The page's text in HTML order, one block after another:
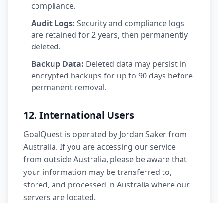
compliance.
Audit Logs: Security and compliance logs
are retained for 2 years, then permanently
deleted.
Backup Data: Deleted data may persist in
encrypted backups for up to 90 days before
permanent removal.
12. International Users
GoalQuest is operated by Jordan Saker from
Australia. If you are accessing our service
from outside Australia, please be aware that
your information may be transferred to,
stored, and processed in Australia where our
servers are located.